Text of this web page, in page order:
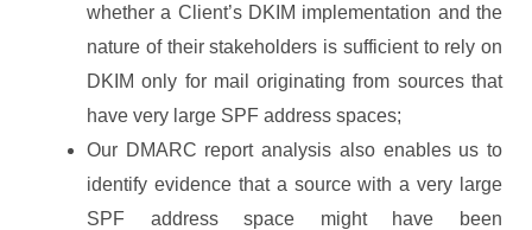
whether a Client’s DKIM implementation and the
nature of their stakeholders is sufficient to rely on
DKIM only for mail originating from sources that
have very large SPF address spaces;
Our DMARC report analysis also enables us to
identify evidence that a source with a very large
SPF address space might have been